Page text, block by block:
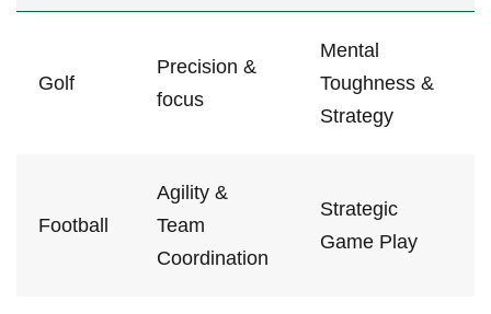
Golf
Precision &
focus
Mental
Toughness &
Strategy
Football
Agility⁢ &
Team
Coordination
Strategic
‌Game​ Play